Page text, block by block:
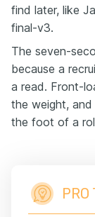
find later, like
final-v3.
The seven-
because a
a read. Front-
the weight,
the foot of a
PRO